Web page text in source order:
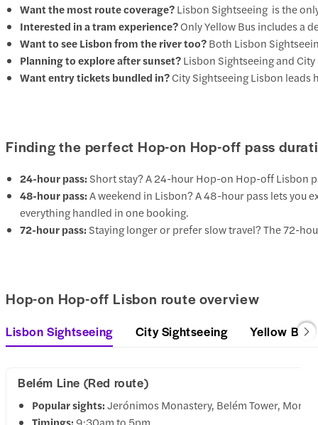
Want the most route coverage?Lisbon Sightseeingis the
Interested in a tram experience?OnlyYellow Bus includes a
Want to see Lisbon from the river too?Both Lisbon
Planning to explore after sunset?Lisbon Sightseeingand
Want entry tickets bundled in?City Sightseeing Lisbon leads
Finding the perfect Hop-on Hop-off pass
24-hour pass: Short stay? A 24-hour Hop-on Hop-off Lisbon
48-hour pass:A weekend in Lisbon? A 48-hour pass lets you
everything handled in one booking.
72-hour pass: Staying longer or prefer slow travel? The 72-
Hop-on Hop-off Lisbon route overview
Lisbon Sightseeing City Sightseeing Yellow Bus
Belém Line (Red route)
Popular sights:Jerónimos Monastery, Belém Tower,
Timings: 9:30am to 5pm